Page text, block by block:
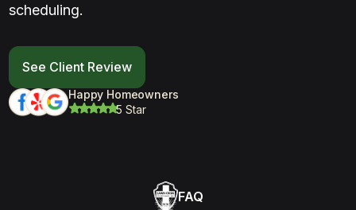
scheduling.
See Client Review
Happy Homeowners
5 Star
FAQ